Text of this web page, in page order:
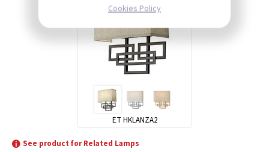
ET HKLANZA2
See product for Related Lamps
Cookies Policy